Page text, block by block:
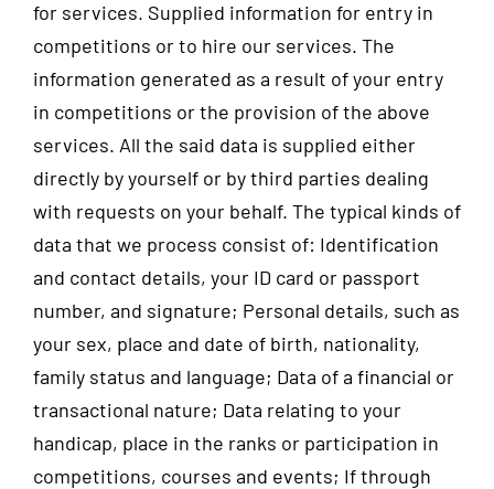
for services. Supplied information for entry in
competitions or to hire our services. The
information generated as a result of your entry
in competitions or the provision of the above
services. All the said data is supplied either
directly by yourself or by third parties dealing
with requests on your behalf. The typical kinds of
data that we process consist of: Identification
and contact details, your ID card or passport
number, and signature; Personal details, such as
your sex, place and date of birth, nationality,
family status and language; Data of a financial or
transactional nature; Data relating to your
handicap, place in the ranks or participation in
competitions, courses and events; If through